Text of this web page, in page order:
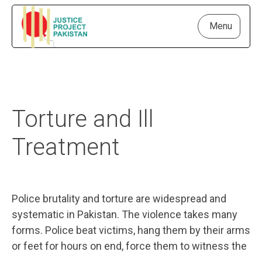
Menu
Torture and Ill
Treatment
Police brutality and torture are widespread and
systematic in Pakistan. The violence takes many
forms. Police beat victims, hang them by their arms
or feet for hours on end, force them to witness the